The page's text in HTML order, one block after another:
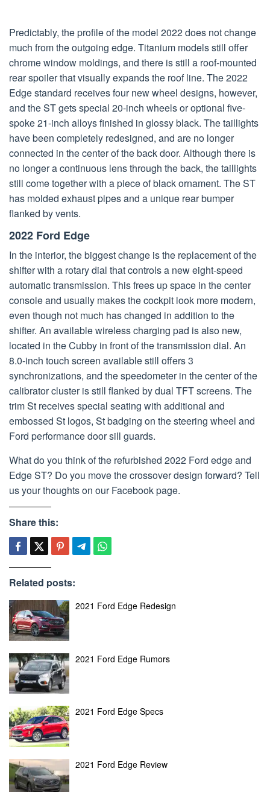
Predictably, the profile of the model 2022 does not change
much from the outgoing edge. Titanium models still offer
chrome window moldings, and there is still a roof-mounted
rear spoiler that visually expands the roof line. The 2022
Edge standard receives four new wheel designs, however,
and the ST gets special 20-inch wheels or optional five-
spoke 21-inch alloys finished in glossy black. The taillights
have been completely redesigned, and are no longer
connected in the center of the back door. Although there is
no longer a continuous lens through the back, the taillights
still come together with a piece of black ornament. The ST
has molded exhaust pipes and a unique rear bumper
flanked by vents.
2022 Ford Edge
In the interior, the biggest change is the replacement of the
shifter with a rotary dial that controls a new eight-speed
automatic transmission. This frees up space in the center
console and usually makes the cockpit look more modern,
even though not much has changed in addition to the
shifter. An available wireless charging pad is also new,
located in the Cubby in front of the transmission dial. An
8.0-inch touch screen available still offers 3
synchronizations, and the speedometer in the center of the
calibrator cluster is still flanked by dual TFT screens. The
trim St receives special seating with additional and
embossed St logos, St badging on the steering wheel and
Ford performance door sill guards.
What do you think of the refurbished 2022 Ford edge and
Edge ST? Do you move the crossover design forward? Tell
us your thoughts on our Facebook page.
Share this:
Related posts:
2021 Ford Edge Redesign
2021 Ford Edge Rumors
2021 Ford Edge Specs
2021 Ford Edge Review